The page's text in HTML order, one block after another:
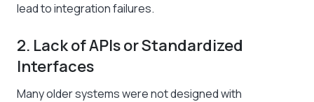
lead to integration failures.
2. Lack of APIs or Standardized
Interfaces
Many older systems were not designed with